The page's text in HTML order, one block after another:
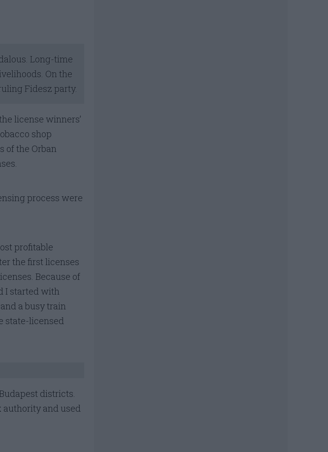
Long-time
On the
Fidesz party.
license winners’
shop
of the Orban
process were
profitable
the first licenses
Because of
I started with
a busy train
state-licensed
districts.
authority and used